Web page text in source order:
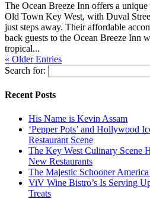
The Ocean Breeze Inn offers a
Old Town Key West, with Duval
just steps away. Their affordable
back guests to the Ocean Breeze Inn
tropical...
« Older Entries
Search for:
Recent Posts
His Name is Kevin Assam
‘Pepper Pots’ and Hollywood
Restaurant Scene
The Key West Culinary Scene
New Restaurants
The Majestic Schooner
ViV Wine Bistro’s Is Serving
Treats